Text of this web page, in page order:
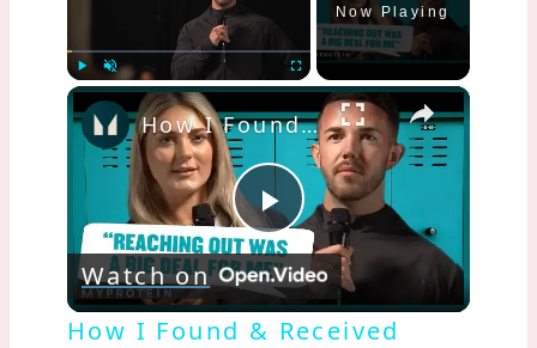
Play Unmute Fullscreen
Now Playing
×
Play
Video
How I Found & Received Help For My Mental Health | Myprotein
Watch on
How I Found & Received